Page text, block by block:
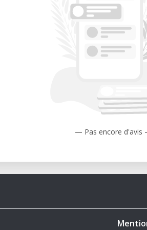
1/64 scale, this design can be
License, ensuring exclusivity
prohibited from distributing or
items without explicit permission.
— Pas encore d'avis